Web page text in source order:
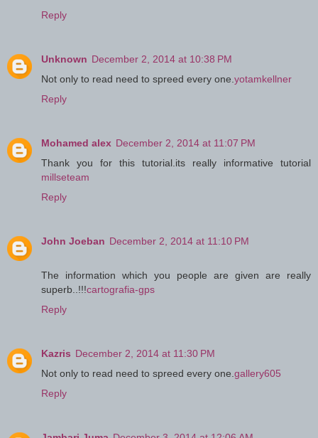
Reply
Unknown December 2, 2014 at 10:38 PM
Not only to read need to spreed every one. yotamkellner
Reply
Mohamed alex December 2, 2014 at 11:07 PM
Thank you for this tutorial.its really informative tutorial
millseteam
Reply
John Joeban December 2, 2014 at 11:10 PM
The information which you people are given are really
superb..!!!cartografia-gps
Reply
Kazris December 2, 2014 at 11:30 PM
Not only to read need to spreed every one. gallery605
Reply